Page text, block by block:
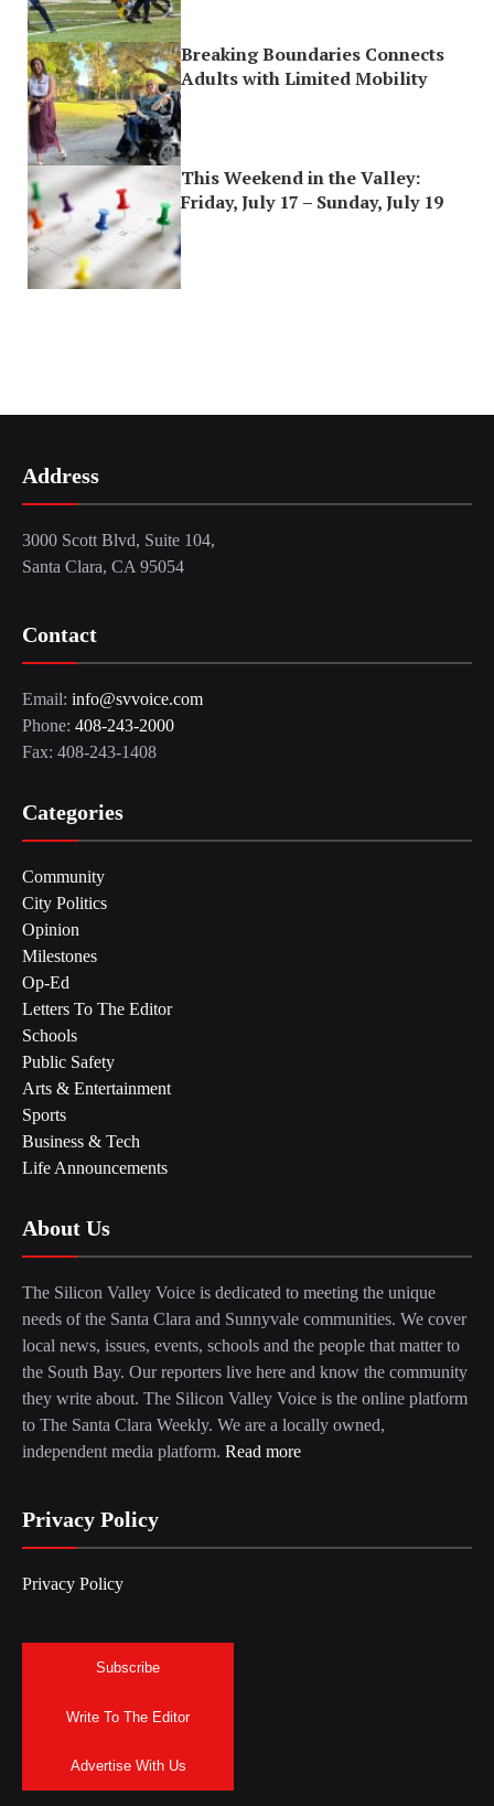
Breaking Boundaries Connects
Adults with Limited Mobility
This Weekend in the Valley:
Friday, July 17 – Sunday, July 19
Address
3000 Scott Blvd, Suite 104,
Santa Clara, CA 95054
Contact
Email: info@svvoice.com
Phone: 408-243-2000
Fax: 408-243-1408
Categories
Community
City Politics
Opinion
Milestones
Op-Ed
Letters To The Editor
Schools
Public Safety
Arts & Entertainment
Sports
Business & Tech
Life Announcements
About Us
The Silicon Valley Voice is dedicated to meeting the unique
needs of the Santa Clara and Sunnyvale communities. We cover
local news, issues, events, schools and the people that matter to
the South Bay. Our reporters live here and know the community
they write about. The Silicon Valley Voice is the online platform
to The Santa Clara Weekly. We are a locally owned,
independent media platform. Read more
Privacy Policy
Privacy Policy
Subscribe
Write To The Editor
Advertise With Us